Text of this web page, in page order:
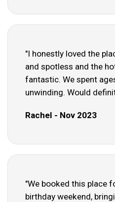
"I honestly loved the
and spotless and the
fantastic. We spent
unwinding. Would
Rachel - Nov 2023
"We booked this place
birthday weekend,